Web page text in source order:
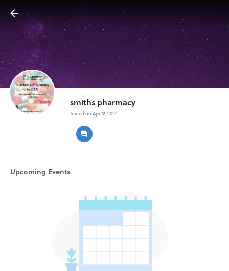
smiths pharmacy
Joined on Apr 12, 2024
Upcoming Events